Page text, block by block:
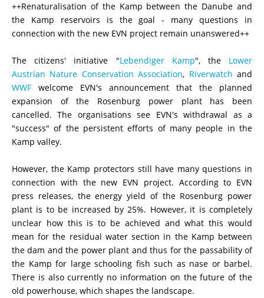
++Renaturalisation of the Kamp between the Danube and
the Kamp reservoirs is the goal - many questions in
connection with the new EVN project remain unanswered++
The citizens' initiative "Lebendiger Kamp", the Lower
Austrian Nature Conservation Association, Riverwatch and
WWF welcome EVN's announcement that the planned
expansion of the Rosenburg power plant has been
cancelled. The organisations see EVN's withdrawal as a
"success" of the persistent efforts of many people in the
Kamp valley.
However, the Kamp protectors still have many questions in
connection with the new EVN project. According to EVN
press releases, the energy yield of the Rosenburg power
plant is to be increased by 25%. However, it is completely
unclear how this is to be achieved and what this would
mean for the residual water section in the Kamp between
the dam and the power plant and thus for the passability of
the Kamp for large schooling fish such as nase or barbel.
There is also currently no information on the future of the
old powerhouse, which shapes the landscape.